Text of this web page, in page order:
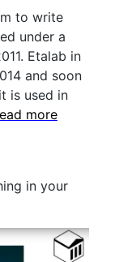
to write
under a
Etalab in
and soon
is used in
more
in your